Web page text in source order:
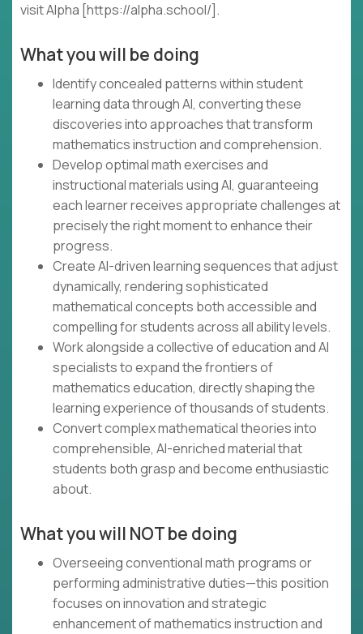
visit Alpha [https://alpha.school/].
What you will be doing
Identify concealed patterns within student
learning data through AI, converting these
discoveries into approaches that transform
mathematics instruction and comprehension.
Develop optimal math exercises and
instructional materials using AI, guaranteeing
each learner receives appropriate challenges at
precisely the right moment to enhance their
progress.
Create AI-driven learning sequences that adjust
dynamically, rendering sophisticated
mathematical concepts both accessible and
compelling for students across all ability levels.
Work alongside a collective of education and AI
specialists to expand the frontiers of
mathematics education, directly shaping the
learning experience of thousands of students.
Convert complex mathematical theories into
comprehensible, AI-enriched material that
students both grasp and become enthusiastic
about.
What you will NOT be doing
Overseeing conventional math programs or
performing administrative duties—this position
focuses on innovation and strategic
enhancement of mathematics instruction and